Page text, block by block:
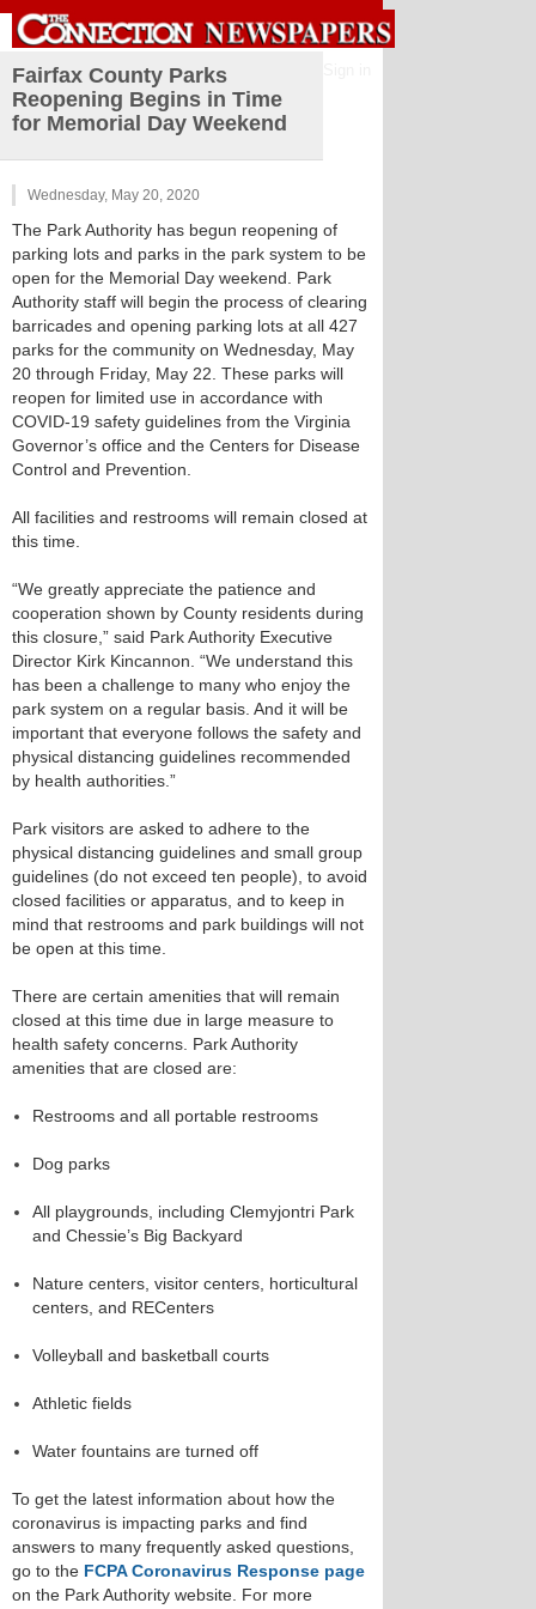
Fairfax County Parks
Reopening Begins in Time
for Memorial Day Weekend
Wednesday, May 20, 2020
The Park Authority has begun reopening of
parking lots and parks in the park system to be
open for the Memorial Day weekend. Park
Authority staff will begin the process of clearing
barricades and opening parking lots at all 427
parks for the community on Wednesday, May
20 through Friday, May 22. These parks will
reopen for limited use in accordance with
COVID-19 safety guidelines from the Virginia
Governor’s office and the Centers for Disease
Control and Prevention.
All facilities and restrooms will remain closed at
this time.
“We greatly appreciate the patience and
cooperation shown by County residents during
this closure,” said Park Authority Executive
Director Kirk Kincannon. “We understand this
has been a challenge to many who enjoy the
park system on a regular basis. And it will be
important that everyone follows the safety and
physical distancing guidelines recommended
by health authorities.”
Park visitors are asked to adhere to the
physical distancing guidelines and small group
guidelines (do not exceed ten people), to avoid
closed facilities or apparatus, and to keep in
mind that restrooms and park buildings will not
be open at this time.
There are certain amenities that will remain
closed at this time due in large measure to
health safety concerns. Park Authority
amenities that are closed are:
Restrooms and all portable restrooms
Dog parks
All playgrounds, including Clemyjontri Park
and Chessie’s Big Backyard
Nature centers, visitor centers, horticultural
centers, and RECenters
Volleyball and basketball courts
Athletic fields
Water fountains are turned off
To get the latest information about how the
coronavirus is impacting parks and find
answers to many frequently asked questions,
go to the FCPA Coronavirus Response page
on the Park Authority website. For more